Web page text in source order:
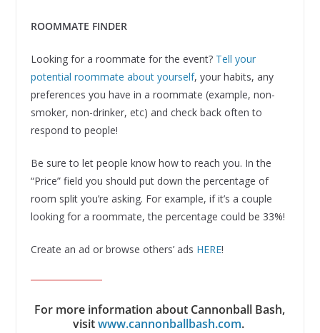
ROOMMATE FINDER
Looking for a roommate for the event? Tell your
potential roommate about yourself, your habits, any
preferences you have in a roommate (example, non-
smoker, non-drinker, etc) and check back often to
respond to people!
Be sure to let people know how to reach you. In the
“Price” field you should put down the percentage of
room split you’re asking. For example, if it’s a couple
looking for a roommate, the percentage could be 33%!
Create an ad or browse others’ ads HERE!
For more information about Cannonball Bash,
visitwww.cannonballbash.com.